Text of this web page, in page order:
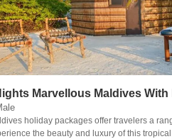
Marvellous Maldives
holiday packages offer travelers a
the beauty and luxury of this